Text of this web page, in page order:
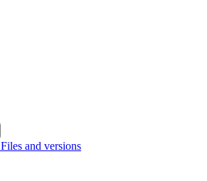
Files and versions